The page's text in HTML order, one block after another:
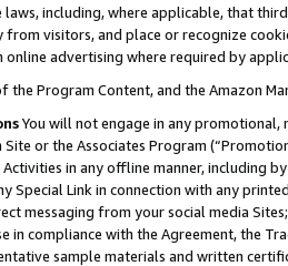
including, where applicable, that
visitors, and place or recognize
advertising where required by
the Program Content, and the Amazon
You will not engage in any
Site or the Associates Program
in any offline manner, including
Special Link in connection with any
messaging from your social media
in compliance with the Agreement, the
sample materials and written